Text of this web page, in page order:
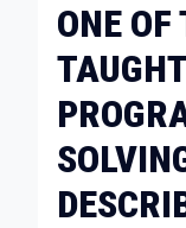
ONE